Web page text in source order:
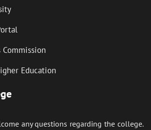
Commission
Education
any questions regarding the college.